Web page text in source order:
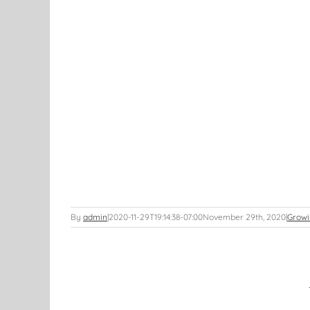
By admin|2020-11-29T19:14:38-07:00November 29th, 2020|